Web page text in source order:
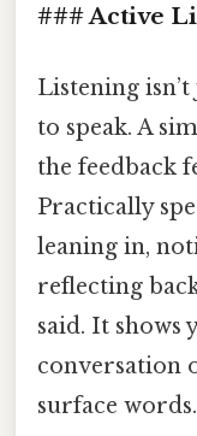
### Active
Listening
to speak. A
the feedback
Practically
leaning in,
reflecting
said. It shows
conversation
surface words.